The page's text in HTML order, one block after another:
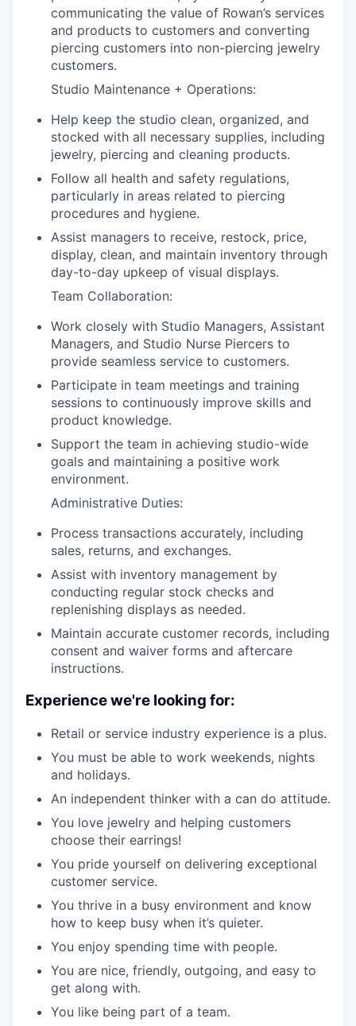
communicating the value of Rowan’s services
and products to customers and converting
piercing customers into non-piercing jewelry
customers.
Studio Maintenance + Operations:
Help keep the studio clean, organized, and
stocked with all necessary supplies, including
jewelry, piercing and cleaning products.
Follow all health and safety regulations,
particularly in areas related to piercing
procedures and hygiene.
Assist managers to receive, restock, price,
display, clean, and maintain inventory through
day-to-day upkeep of visual displays.
Team Collaboration:
Work closely with Studio Managers, Assistant
Managers, and Studio Nurse Piercers to
provide seamless service to customers.
Participate in team meetings and training
sessions to continuously improve skills and
product knowledge.
Support the team in achieving studio-wide
goals and maintaining a positive work
environment.
Administrative Duties:
Process transactions accurately, including
sales, returns, and exchanges.
Assist with inventory management by
conducting regular stock checks and
replenishing displays as needed.
Maintain accurate customer records, including
consent and waiver forms and aftercare
instructions.
Experience we're looking for:
Retail or service industry experience is a plus.
You must be able to work weekends, nights
and holidays.
An independent thinker with a can do attitude.
You love jewelry and helping customers
choose their earrings!
You pride yourself on delivering exceptional
customer service.
You thrive in a busy environment and know
how to keep busy when it’s quieter.
You enjoy spending time with people.
You are nice, friendly, outgoing, and easy to
get along with.
You like being part of a team.